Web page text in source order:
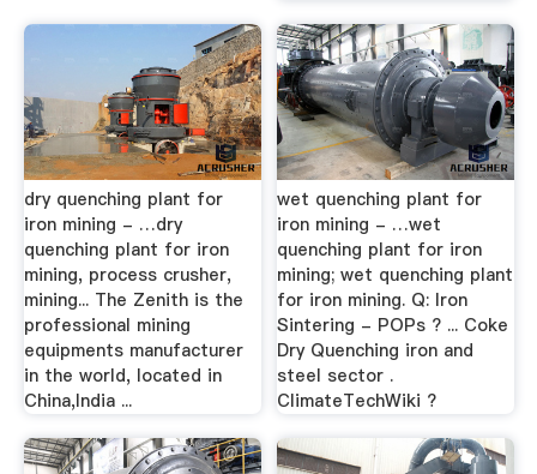
dry quenching plant for
iron mining - …dry
quenching plant for iron
mining, process crusher,
mining... The Zenith is the
professional mining
equipments manufacturer
in the world, located in
China,India ...
wet quenching plant for
iron mining - …wet
quenching plant for iron
mining; wet quenching plant
for iron mining. Q: Iron
Sintering - POPs ? ... Coke
Dry Quenching iron and
steel sector .
ClimateTechWiki ?